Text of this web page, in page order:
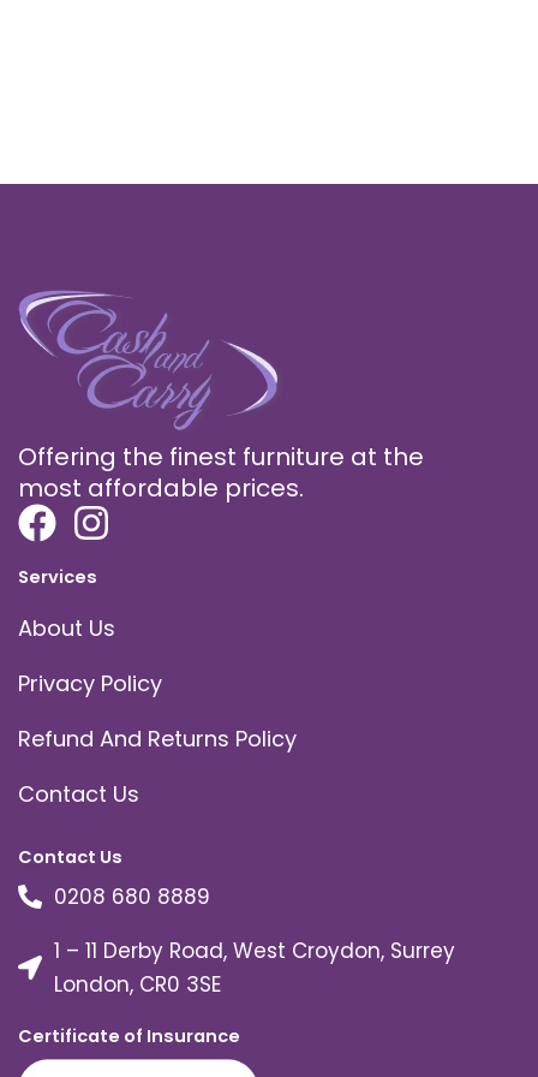
Offering the finest furniture at the
most affordable prices.
Services
About Us
Privacy Policy
Refund And Returns Policy
Contact Us
Contact Us
0208 680 8889
1 – 11 Derby Road, West Croydon, Surrey
London, CR0 3SE
Certificate of Insurance